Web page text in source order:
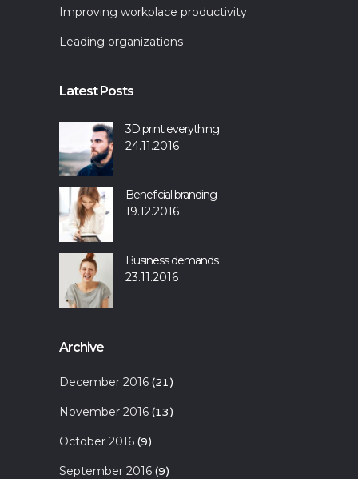
Improving workplace productivity
Leading organizations
Latest Posts
3D print everything
24.11.2016
Beneficial branding
19.12.2016
Business demands
23.11.2016
Archive
December 2016 (21)
November 2016 (13)
October 2016 (9)
September 2016 (9)